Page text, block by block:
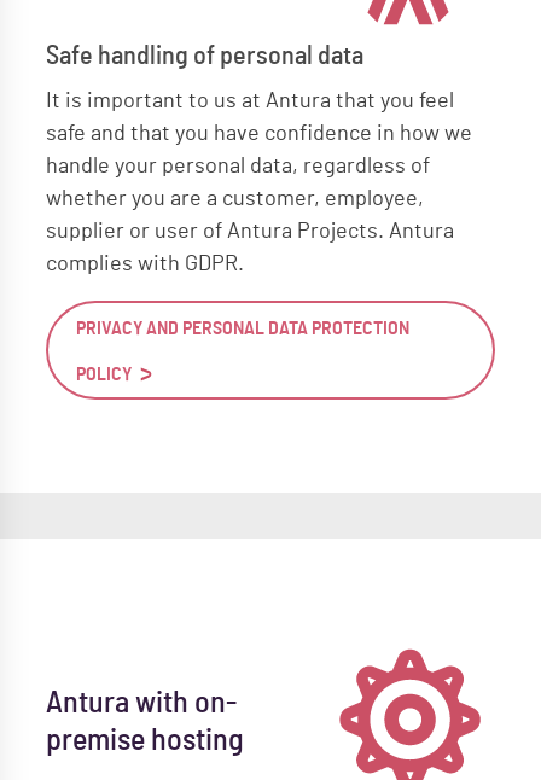
Safe handling of personal data
It is important to us at Antura that you feel
safe and that you have confidence in how we
handle your personal data, regardless of
whether you are a customer, employee,
supplier or user of Antura Projects. Antura
complies with GDPR.
PRIVACY AND PERSONAL DATA PROTECTION
POLICY
Antura with on-
premise hosting